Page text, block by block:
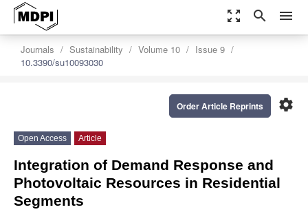
zoom_out_map search menu
Journals Sustainability Volume 10
Issue 9
10.3390/su10093030
settings
Order Article Reprints
Open Access Article
Integration of Demand Response and
Photovoltaic Resources in Residential
Segments